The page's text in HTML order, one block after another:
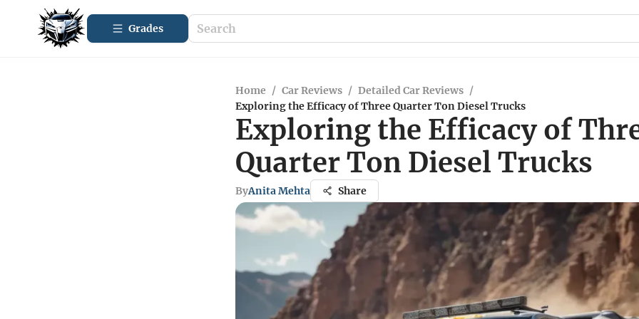
Grades
Home / Car Reviews / Detailed Car Reviews /
Exploring the Efficacy of Three Quarter Ton Diesel Trucks
Exploring the Efficacy of
Quarter Ton Diesel Trucks
ByAnita Mehta Share